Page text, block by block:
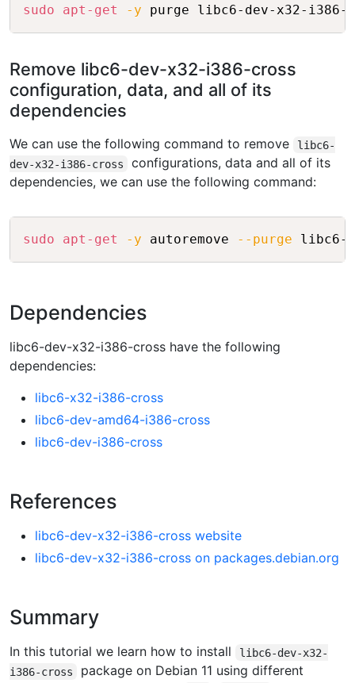
sudo apt-get -y Copy
Remove libc6-dev-x32-i386-cross
configuration, data, and all of its
dependencies
We can use the following command to remove
libc6-
dev-x32-i386-cross
configurations, data and all of its
dependencies, we can use the following command:
sudo apt-get -y autoremove --purge Copy
Dependencies
libc6-dev-x32-i386-cross have the following
dependencies:
libc6-x32-i386-cross
libc6-dev-amd64-i386-cross
libc6-dev-i386-cross
References
libc6-dev-x32-i386-cross website
libc6-dev-x32-i386-cross on packages.debian.org
Summary
In this tutorial we learn how to install
libc6-dev-x32-
i386-cross
package on Debian 11 using different